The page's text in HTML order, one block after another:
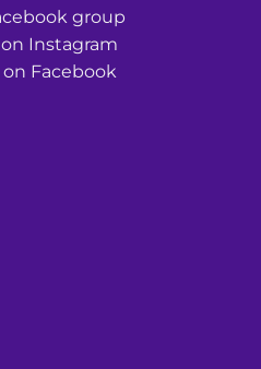
group
Instagram
Facebook